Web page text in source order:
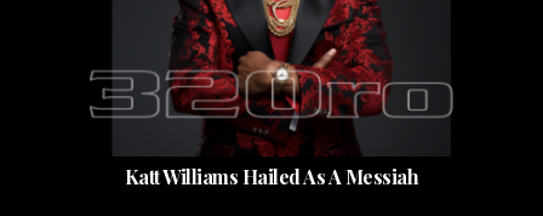
Katt Williams Hailed As A Messiah